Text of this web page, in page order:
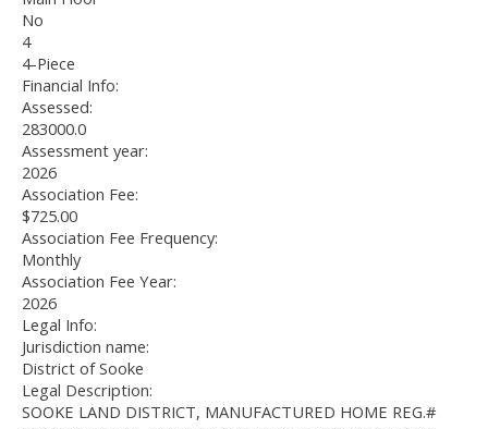
No
4
4-Piece
Financial Info:
Assessed:
283000.0
Assessment year:
2026
Association Fee:
$725.00
Association Fee Frequency:
Monthly
Association Fee Year:
2026
Legal Info:
Jurisdiction name:
District of Sooke
Legal Description:
SOOKE LAND DISTRICT, MANUFACTURED HOME REG.#